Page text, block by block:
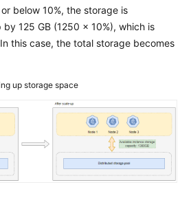
below 10%, the storage is
125 GB (1250 x 10%), which is
this case, the total storage becomes
up storage space